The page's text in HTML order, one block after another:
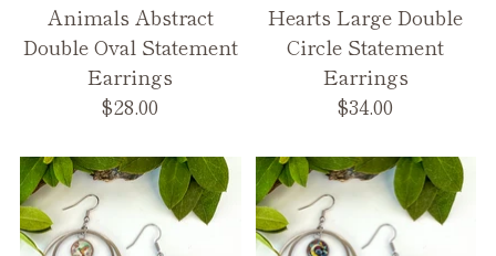
Animals Abstract
Double Oval Statement
Earrings
$28.00
Hearts Large Double
Circle Statement
Earrings
$34.00